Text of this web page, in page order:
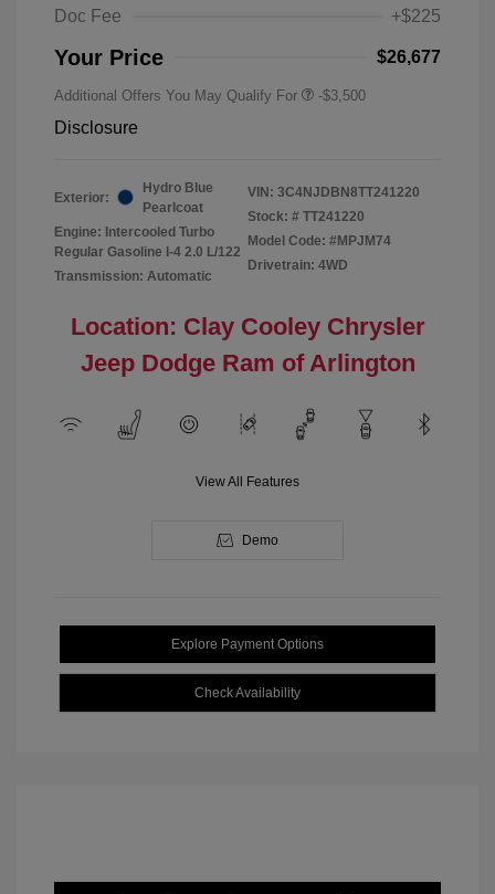
Doc Fee +$225
Your Price $26,677
Additional Offers You May Qualify For -$3,500
Disclosure
Exterior:
Hydro Blue
Pearlcoat
Engine: Intercooled Turbo
Regular Gasoline I-4 2.0 L/122
Transmission: Automatic
VIN: 3C4NJDBN8TT241220
Stock: # TT241220
Model Code: #MPJM74
Drivetrain: 4WD
Location: Clay Cooley Chrysler
Jeep Dodge Ram of Arlington
View All Features
Demo
Explore Payment Options
Check Availability